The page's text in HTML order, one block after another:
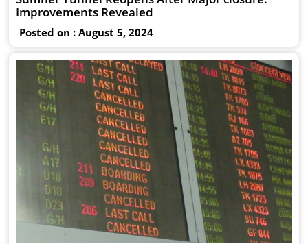
Improvements Revealed
Posted on : August 5, 2024